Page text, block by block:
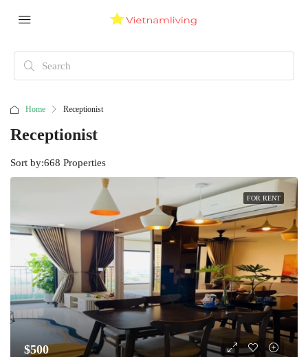
Home Receptionist
Receptionist
668 Properties
Sort by:
FOR RENT
$500